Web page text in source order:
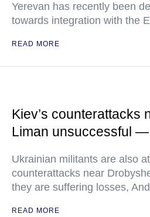
Yerevan has recently been
towards integration with the
READ MORE
Kiev’s counterattacks
Liman unsuccessful
Ukrainian militants are also
counterattacks near
they are suffering losses,
READ MORE